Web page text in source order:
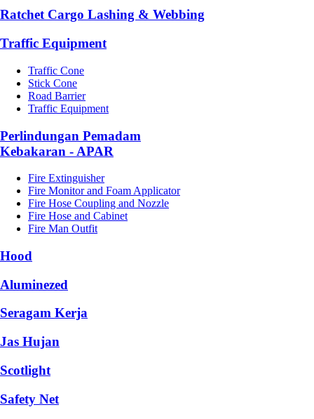
Ratchet Cargo Lashing & Webbing
Traffic Equipment
Traffic Cone
Stick Cone
Road Barrier
Traffic Equipment
Perlindungan Pemadam
Kebakaran - APAR
Fire Extinguisher
Fire Monitor and Foam Applicator
Fire Hose Coupling and Nozzle
Fire Hose and Cabinet
Fire Man Outfit
Hood
Aluminezed
Seragam Kerja
Jas Hujan
Scotlight
Safety Net